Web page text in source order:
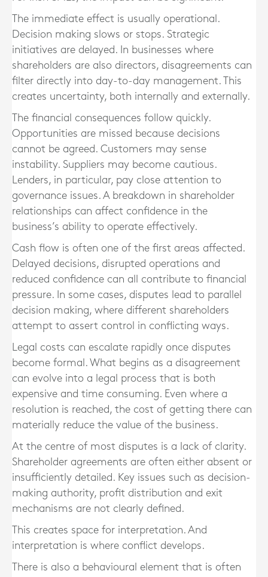
The immediate effect is usually operational.
Decision making slows or stops. Strategic
initiatives are delayed. In businesses where
shareholders are also directors, disagreements can
filter directly into day-to-day management. This
creates uncertainty, both internally and externally.
The financial consequences follow quickly.
Opportunities are missed because decisions
cannot be agreed. Customers may sense
instability. Suppliers may become cautious.
Lenders, in particular, pay close attention to
governance issues. A breakdown in shareholder
relationships can affect confidence in the
business’s ability to operate effectively.
Cash flow is often one of the first areas affected.
Delayed decisions, disrupted operations and
reduced confidence can all contribute to financial
pressure. In some cases, disputes lead to parallel
decision making, where different shareholders
attempt to assert control in conflicting ways.
Legal costs can escalate rapidly once disputes
become formal. What begins as a disagreement
can evolve into a legal process that is both
expensive and time consuming. Even where a
resolution is reached, the cost of getting there can
materially reduce the value of the business.
At the centre of most disputes is a lack of clarity.
Shareholder agreements are often either absent or
insufficiently detailed. Key issues such as decision-
making authority, profit distribution and exit
mechanisms are not clearly defined.
This creates space for interpretation. And
interpretation is where conflict develops.
There is also a behavioural element that is often